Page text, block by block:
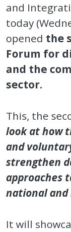
and
today
opened the
Forum for
and the
sector.
This, the
look at how
and
strengthen
approaches
national and
It will